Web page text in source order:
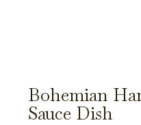
Bohemian
Sauce Dish